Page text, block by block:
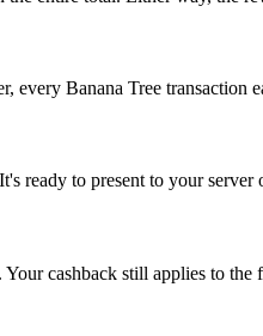
Banana Tree transaction
ready to present to your server
cashback still applies to the